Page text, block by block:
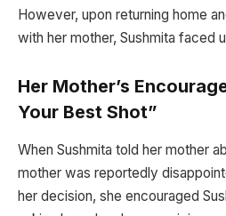
However, upon returning home
with her mother, Sushmita faced
Her Mother’s
Your Best Shot”
When Sushmita told her mother
mother was reportedly
her decision, she encouraged